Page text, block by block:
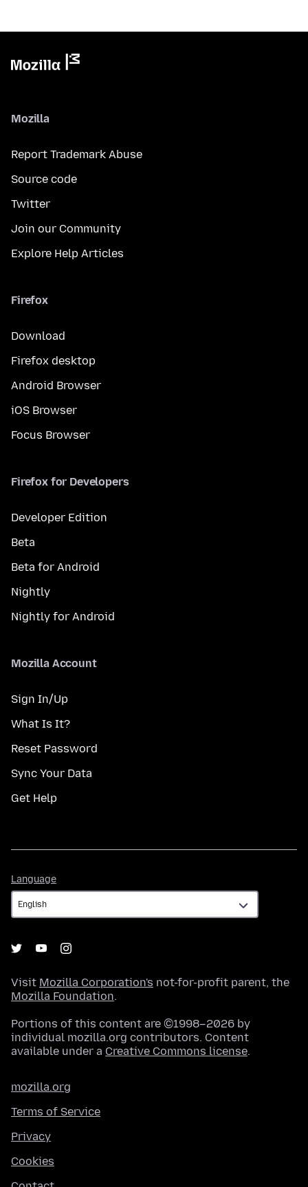
Mozilla
Report Trademark Abuse
Source code
Twitter
Join our Community
Explore Help Articles
Firefox
Download
Firefox desktop
Android Browser
iOS Browser
Focus Browser
Firefox for Developers
Developer Edition
Beta
Beta for Android
Nightly
Nightly for Android
Mozilla Account
Sign In/Up
What Is It?
Reset Password
Sync Your Data
Get Help
Language
Visit Mozilla Corporation's not-for-profit parent, the
Mozilla Foundation.
Portions of this content are ©1998–2026 by
individual mozilla.org contributors. Content
available under a Creative Commons license.
mozilla.org
Terms of Service
Privacy
Cookies